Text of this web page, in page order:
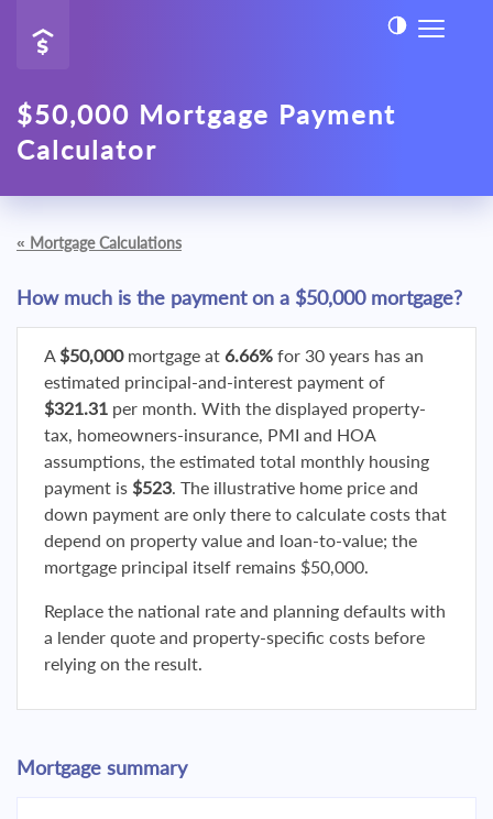
$50,000 Mortgage Payment
Calculator
« Mortgage Calculations
How much is the payment on a $50,000 mortgage?
A $50,000mortgage at 6.66% for 30 years has an
estimated principal-and-interest payment of
$321.31 per month. With the displayed property-
tax, homeowners-insurance, PMI and HOA
assumptions, the estimated total monthly housing
payment is $523. The illustrative home price and
down payment are only there to calculate costs that
depend on property value and loan-to-value; the
mortgage principal itself remains $50,000.
Replace the national rate and planning defaults with
a lender quote and property-specific costs before
relying on the result.
Mortgage summary